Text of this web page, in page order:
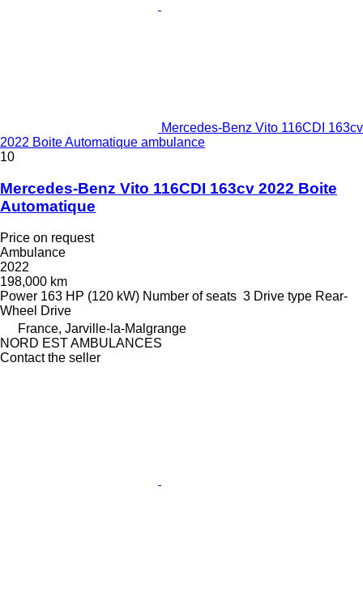
Mercedes-Benz Vito 116CDI 163cv
2022 Boite Automatique ambulance
10
Mercedes-Benz Vito 116CDI 163cv 2022 Boite
Automatique
Price on request
Ambulance
2022
198,000 km
Power 163 HP (120 kW) Number of seats 3 Drive type Rear-
Wheel Drive
France, Jarville-la-Malgrange
NORD EST AMBULANCES
Contact the seller